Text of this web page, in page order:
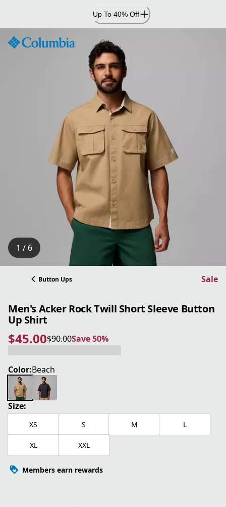
Content
Up To 40% Off
1 / 6
Button Ups Sale
Men's Acker Rock Twill Short Sleeve Button
Up Shirt
$45.00
current price $45.00
$90.00
original price $90.00Save 50%
Save 50%
Color:Beach
Size:
XS S M L
XL XXL
Members earn rewards